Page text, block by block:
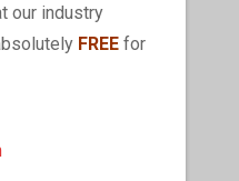
our industry
FREE for